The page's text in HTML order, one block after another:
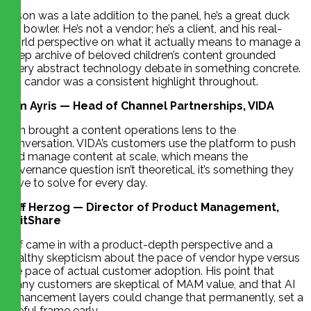
Jason was a late addition to the panel, he’s a great duck
pin bowler. He’s not a vendor; he’s a client, and his real-
world perspective on what it actually means to manage a
deep archive of beloved children’s content grounded
every abstract technology debate in something concrete.
His candor was a consistent highlight throughout.
Tim Ayris — Head of Channel Partnerships, VIDA
Tim brought a content operations lens to the
conversation. VIDA’s customers use the platform to push
and manage content at scale, which means the
governance question isn’t theoretical, it’s something they
have to solve for every day.
Jeff Herzog — Director of Product Management,
EditShare
Jeff came in with a product-depth perspective and a
healthy skepticism about the pace of vendor hype versus
the pace of actual customer adoption. His point that
many customers are skeptical of MAM value, and that AI
enhancement layers could change that permanently, set a